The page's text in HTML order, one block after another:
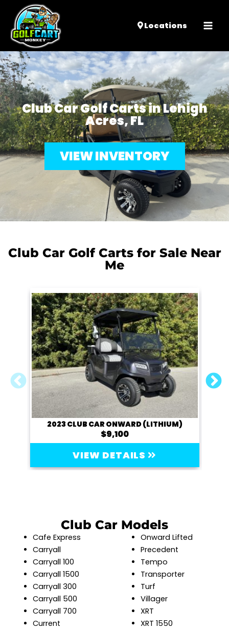
Locations
Club Car Golf Carts in Lehigh
Acres, FL
VIEW INVENTORY
Club Car Golf Carts for Sale Near
Me
2023 CLUB CAR ONWARD (LITHIUM)
$9,100
VIEW DETAILS
Club Car Models
Cafe Express
Carryall
Carryall 100
Carryall 1500
Carryall 300
Carryall 500
Carryall 700
Current
Onward Lifted
Precedent
Tempo
Transporter
Turf
Villager
XRT
XRT 1550